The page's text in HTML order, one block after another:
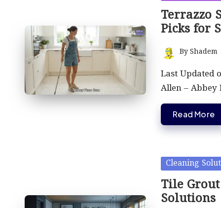
in
Terrazzo
Picks for
Posted
by
ByShadem
Last Updated
Allen –
Read More
Posted
in
Cleaning
Tile
Solutions